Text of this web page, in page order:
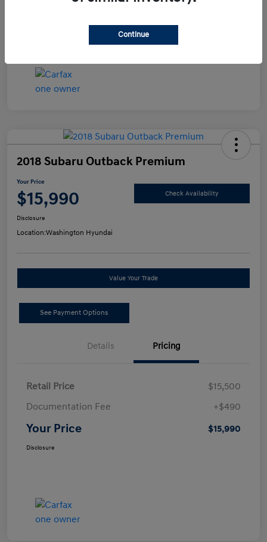
2018 Subaru Outback Premium
Your Price
$15,990 Check Availability
Disclosure
Location:Washington Hyundai
Value Your Trade
See Payment Options
Details Pricing
Retail Price
$15,500
Documentation Fee
+$490
Your Price $15,990
Disclosure
Continue